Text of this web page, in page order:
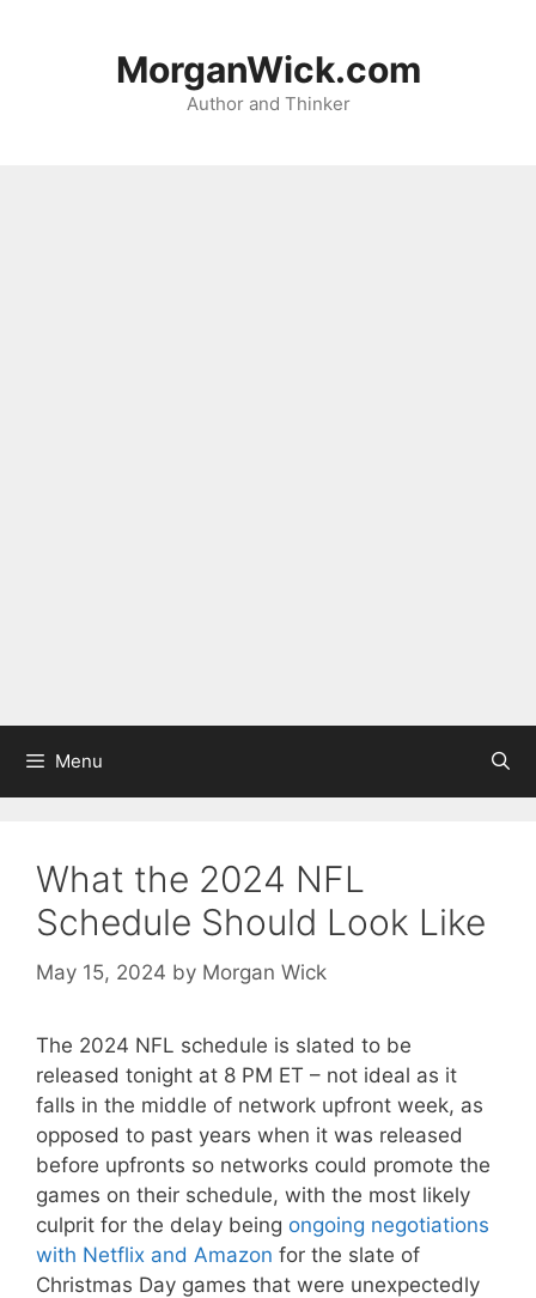
MorganWick.com
Author and Thinker
Menu
What the 2024 NFL
Schedule Should Look Like
May 15, 2024 by Morgan Wick
The 2024 NFL schedule is slated to be
released tonight at 8 PM ET – not ideal as it
falls in the middle of network upfront week, as
opposed to past years when it was released
before upfronts so networks could promote the
games on their schedule, with the most likely
culprit for the delay being ongoing negotiations
with Netflix and Amazon for the slate of
Christmas Day games that were unexpectedly